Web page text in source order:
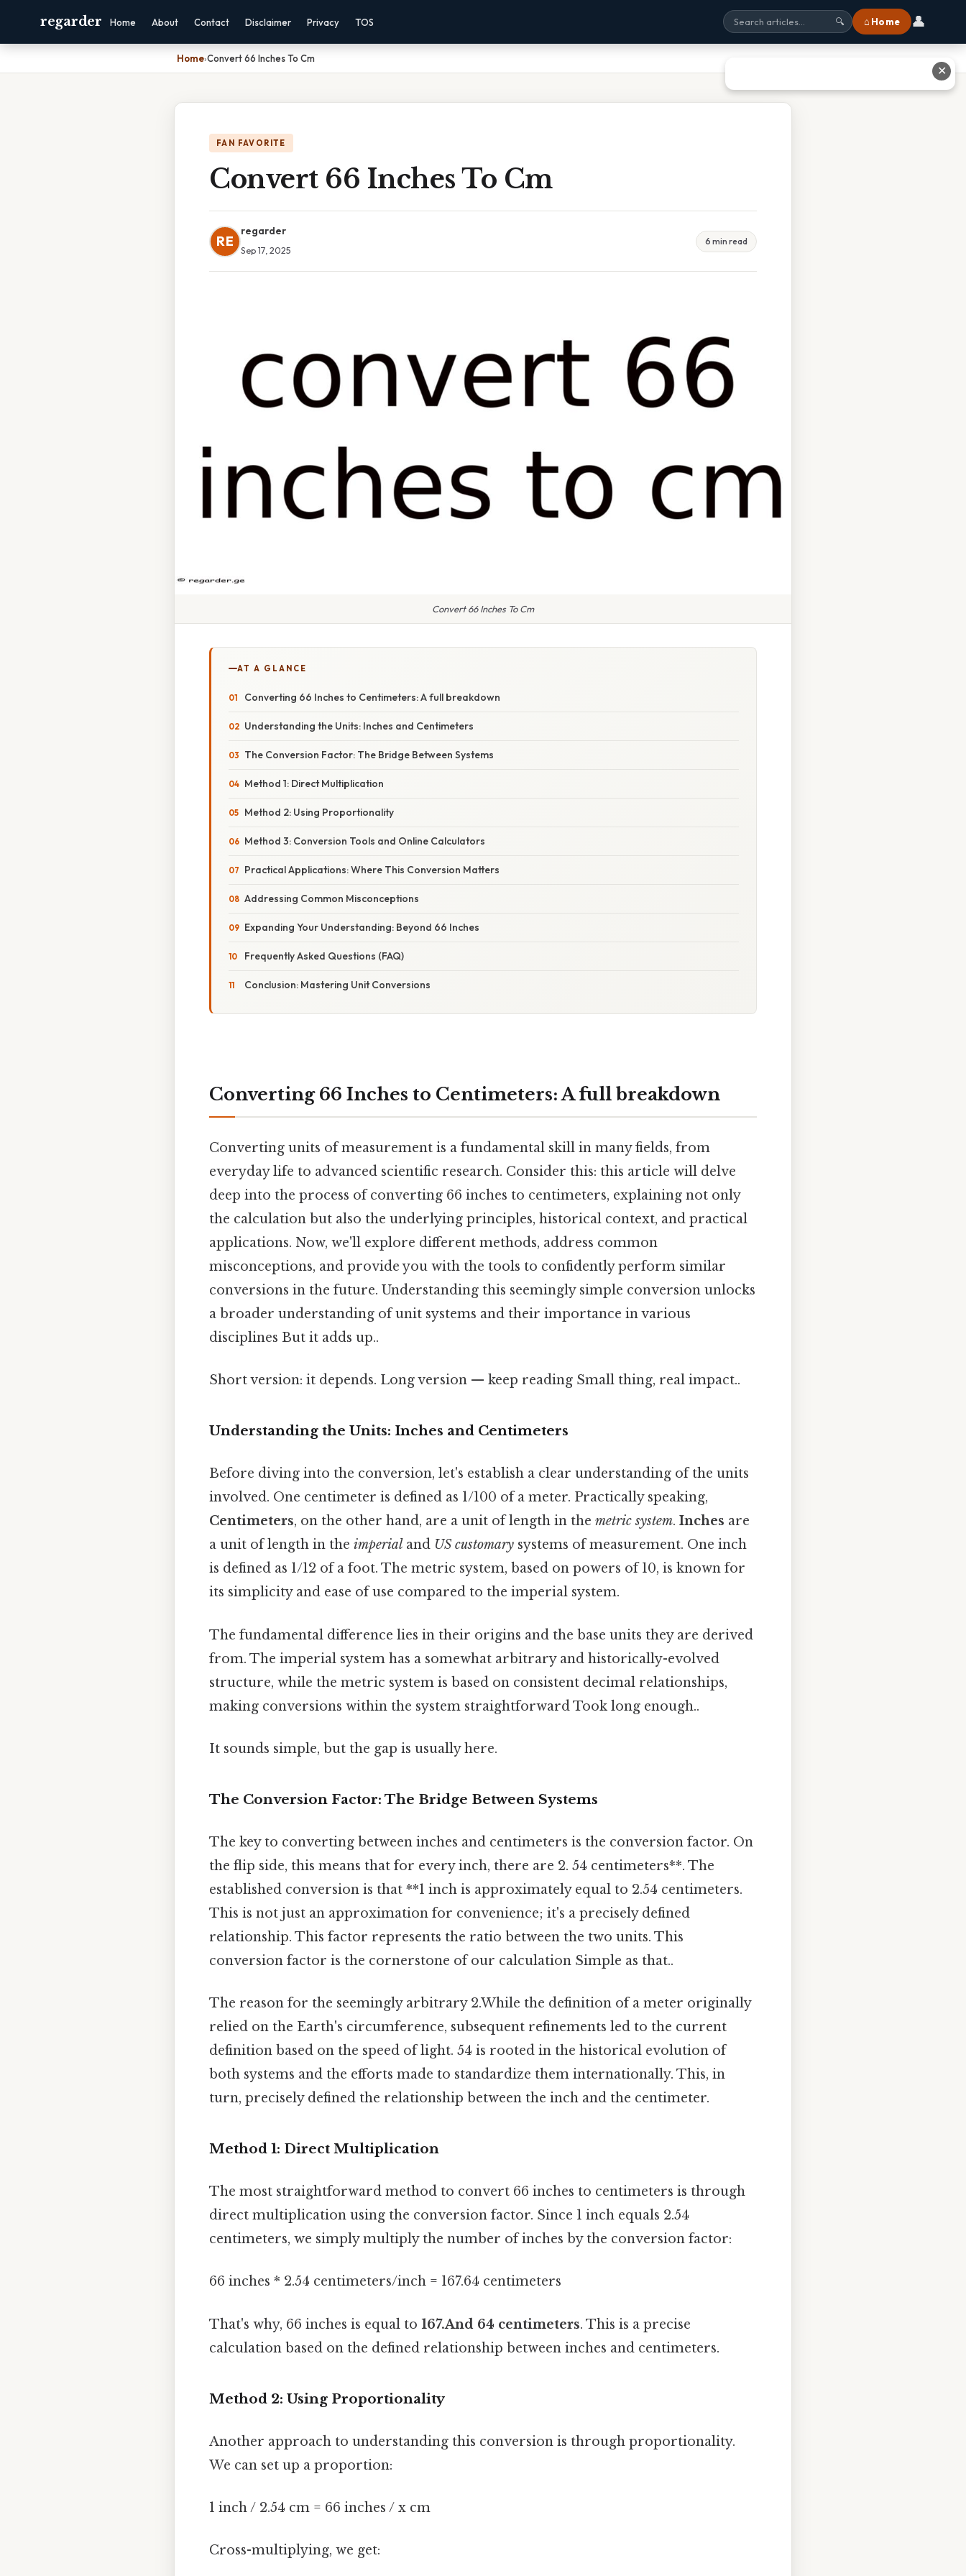
regarder Home About Contact Disclaimer Privacy TOS 🔍 ⌂ Home 👤
Home›Convert 66 Inches To Cm
FAN FAVORITE
Convert 66 Inches To Cm
RE
regarder
Sep 17, 2025
6 min read
Convert 66 Inches To Cm
AT A GLANCE
Converting 66 Inches to Centimeters: A full breakdown
Understanding the Units: Inches and Centimeters
The Conversion Factor: The Bridge Between Systems
Method 1: Direct Multiplication
Method 2: Using Proportionality
Method 3: Conversion Tools and Online Calculators
Practical Applications: Where This Conversion Matters
Addressing Common Misconceptions
Expanding Your Understanding: Beyond 66 Inches
Frequently Asked Questions (FAQ)
Conclusion: Mastering Unit Conversions
Converting 66 Inches to Centimeters: A full breakdown
Converting units of measurement is a fundamental skill in many fields, from
everyday life to advanced scientific research. Consider this: this article will delve
deep into the process of converting 66 inches to centimeters, explaining not only
the calculation but also the underlying principles, historical context, and practical
applications. Now, we'll explore different methods, address common
misconceptions, and provide you with the tools to confidently perform similar
conversions in the future. Understanding this seemingly simple conversion unlocks
a broader understanding of unit systems and their importance in various
disciplines But it adds up..
Short version: it depends. Long version — keep reading Small thing, real impact..
Understanding the Units: Inches and Centimeters
Before diving into the conversion, let's establish a clear understanding of the units
involved. One centimeter is defined as 1/100 of a meter. Practically speaking,
Centimeters, on the other hand, are a unit of length in the metric system. Inches are
a unit of length in the imperial and US customary systems of measurement. One inch
is defined as 1/12 of a foot. The metric system, based on powers of 10, is known for
its simplicity and ease of use compared to the imperial system.
The fundamental difference lies in their origins and the base units they are derived
from. The imperial system has a somewhat arbitrary and historically-evolved
structure, while the metric system is based on consistent decimal relationships,
making conversions within the system straightforward Took long enough..
It sounds simple, but the gap is usually here.
The Conversion Factor: The Bridge Between Systems
The key to converting between inches and centimeters is the conversion factor. On
the flip side, this means that for every inch, there are 2. 54 centimeters**. The
established conversion is that **1 inch is approximately equal to 2.54 centimeters.
This is not just an approximation for convenience; it's a precisely defined
relationship. This factor represents the ratio between the two units. This
conversion factor is the cornerstone of our calculation Simple as that..
The reason for the seemingly arbitrary 2.While the definition of a meter originally
relied on the Earth's circumference, subsequent refinements led to the current
definition based on the speed of light. 54 is rooted in the historical evolution of
both systems and the efforts made to standardize them internationally. This, in
turn, precisely defined the relationship between the inch and the centimeter.
Method 1: Direct Multiplication
The most straightforward method to convert 66 inches to centimeters is through
direct multiplication using the conversion factor. Since 1 inch equals 2.54
centimeters, we simply multiply the number of inches by the conversion factor:
66 inches * 2.54 centimeters/inch = 167.64 centimeters
That's why, 66 inches is equal to 167.And 64 centimeters. This is a precise
calculation based on the defined relationship between inches and centimeters.
Method 2: Using Proportionality
Another approach to understanding this conversion is through proportionality.
We can set up a proportion:
1 inch / 2.54 cm = 66 inches / x cm
Cross-multiplying, we get:
✕